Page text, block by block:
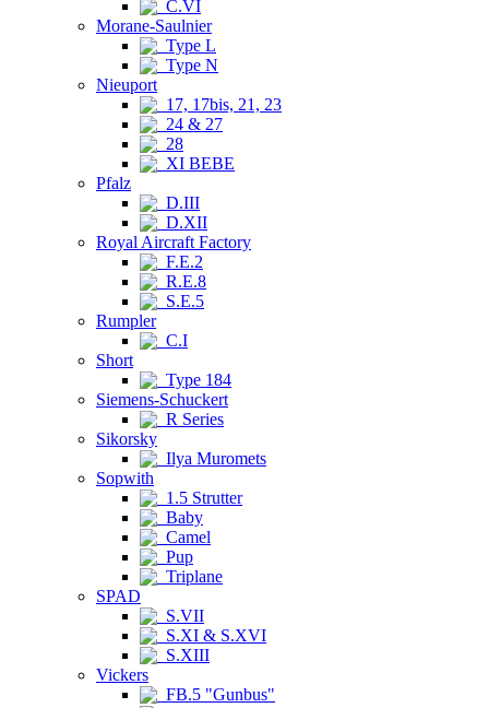
C.VI
Morane-Saulnier
Type L
Type N
Nieuport
17, 17bis, 21, 23
24 & 27
28
XI BEBE
Pfalz
D.III
D.XII
Royal Aircraft Factory
F.E.2
R.E.8
S.E.5
Rumpler
C.I
Short
Type 184
Siemens-Schuckert
R Series
Sikorsky
Ilya Muromets
Sopwith
1.5 Strutter
Baby
Camel
Pup
Triplane
SPAD
S.VII
S.XI & S.XVI
S.XIII
Vickers
FB.5 "Gunbus"